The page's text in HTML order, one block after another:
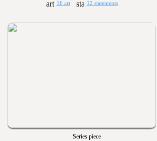
16 art 12 statements
Series piece